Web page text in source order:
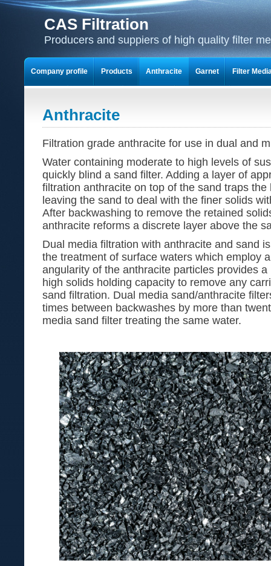
CAS Filtration
Producers and suppiers of high quality filter
Anthracite
Filtration grade anthracite for use in dual and
Water containing moderate to high levels of
quickly blind a sand filter. Adding a layer of
filtration anthracite on top of the sand traps
leaving the sand to deal with the finer solids
After backwashing to remove the retained
anthracite reforms a discrete layer above the
Dual media filtration with anthracite and sand
the treatment of surface waters which employ
angularity of the anthracite particles provides
high solids holding capacity to remove any
sand filtration. Dual media sand/anthracite
times between backwashes by more than
media sand filter treating the same water.
Company profile Products Anthracite Garnet Filter